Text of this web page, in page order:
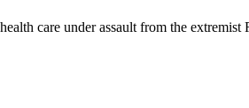
care under assault from the